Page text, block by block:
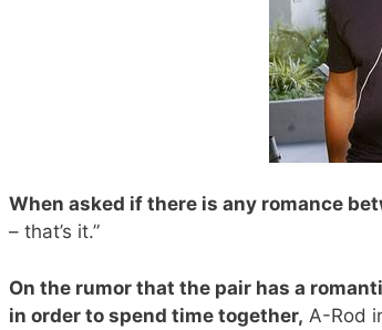
When asked if there is any romance
– that’s it.”
On the rumor that the pair has a
in order to spend time together, A-Rod